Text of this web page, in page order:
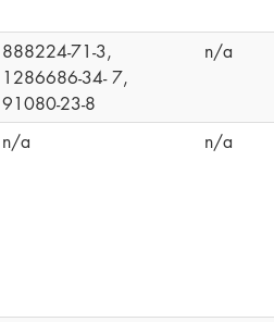
888224-71-3,
1286686-34- 7,
91080-23-8
n/a
n/a n/a